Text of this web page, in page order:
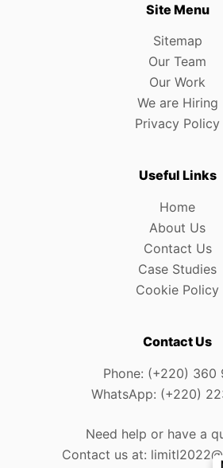
Site Menu
Sitemap
Our Team
Our Work
We are Hiring
Privacy Policy
Useful Links
Home
About Us
Contact Us
Case Studies
Cookie Policy
Contact Us
Phone: (+220) 360
WhatsApp: (+220)
Need help or have a
Contact us at: